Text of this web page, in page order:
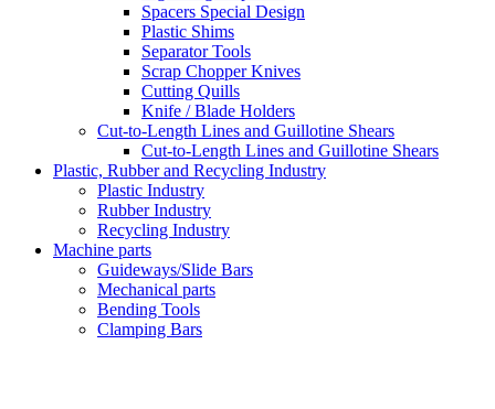
Spacers Special Design
Plastic Shims
Separator Tools
Scrap Chopper Knives
Cutting Quills
Knife / Blade Holders
Cut-to-Length Lines and Guillotine Shears
Cut-to-Length Lines and Guillotine Shears
Plastic, Rubber and Recycling Industry
Plastic Industry
Rubber Industry
Recycling Industry
Machine parts
Guideways/Slide Bars
Mechanical parts
Bending Tools
Clamping Bars